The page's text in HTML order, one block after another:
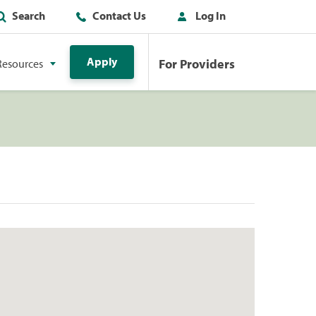
Search Contact Us Log In
Apply For Providers